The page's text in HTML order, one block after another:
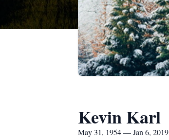
Kevin Karl
May 31, 1954 — Jan 6, 2019